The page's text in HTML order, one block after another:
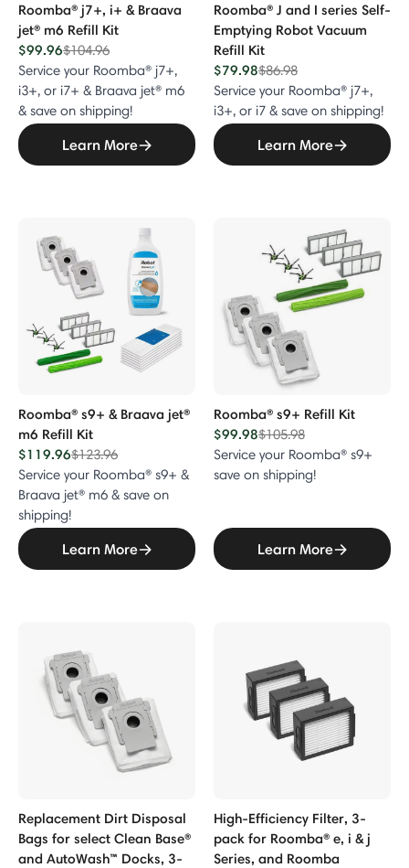
800 & 900 Series
Roomba® j7+, i+ & Braava
jet® m6 Refill Kit
$99.96Price reduced from
$104.96to
Service your Roomba® j7+,
i3+, or i7+ & Braava jet® m6
& save on shipping!
Learn More
Roomba® J and I series Self-
Emptying Robot Vacuum
Refill Kit
$79.98Price reduced from
$86.98to
Service your Roomba® j7+,
i3+, or i7 & save on shipping!
Learn More
Roomba® s9+ & Braava jet®
m6 Refill Kit
$119.96Price reduced from
$123.96to
Service your Roomba® s9+ &
Braava jet® m6 & save on
shipping!
Learn More
Roomba® s9+ Refill Kit
$99.98Price reduced from
$105.98to
Service your Roomba® s9+
save on shipping!
Learn More
Replacement Dirt Disposal
Bags for select Clean Base®
and AutoWash™ Docks, 3-
High-Efficiency Filter, 3-
pack for Roomba® e, i & j
Series, and Roomba